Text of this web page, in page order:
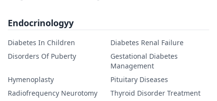
Endocrinologyy
Diabetes In Children
Diabetes Renal Failure
Disorders Of Puberty
Gestational Diabetes
Management
Hymenoplasty
Pituitary Diseases
Radiofrequency Neurotomy
Thyroid Disorder Treatment